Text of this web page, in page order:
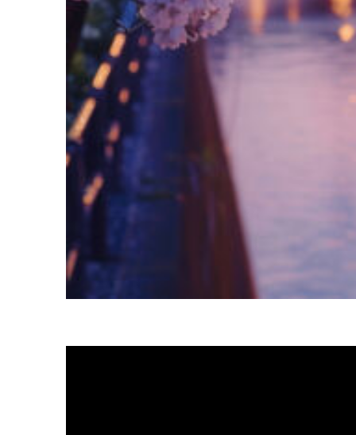
Fun facts about Tokyo